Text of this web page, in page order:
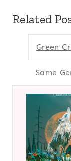
Related
Green
Same